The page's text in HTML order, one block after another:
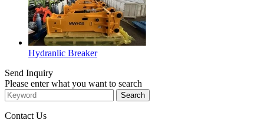
Hydranlic Breaker
Send Inquiry
Please enter what you want to search
Contact Us